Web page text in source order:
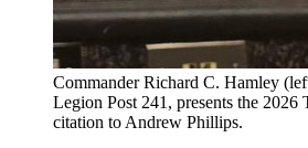
Commander Richard C. Hamley
Legion Post 241, presents the 2026
citation to Andrew Phillips.